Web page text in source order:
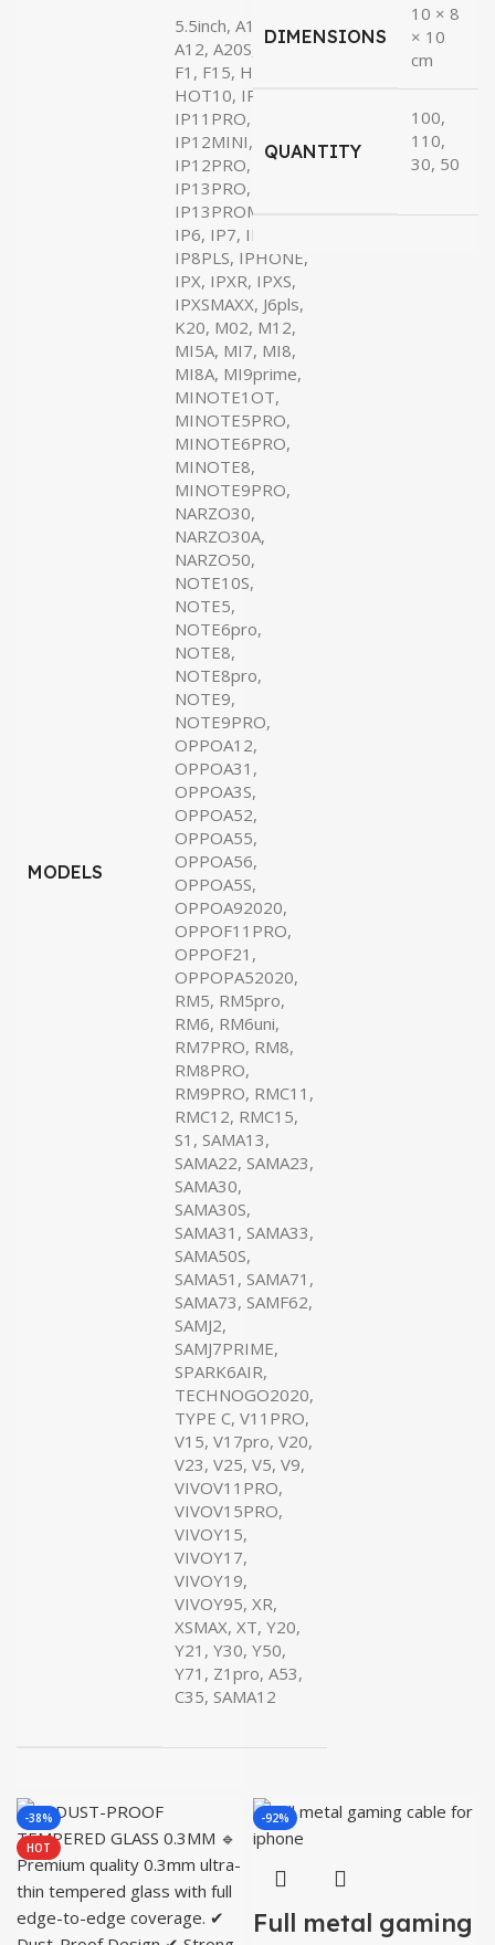
MODELS
5.5inch, A10S,
A12, A20S, A37,
F1, F15, H8X,
HOT10, IP11,
IP11PRO, IP12,
IP12MINI,
IP12PRO, IP13,
IP13PRO,
IP13PROMAX,
IP6, IP7, IP8,
IP8PLS, IPHONE,
IPX, IPXR, IPXS,
IPXSMAXX, J6pls,
K20, M02, M12,
MI5A, MI7, MI8,
MI8A, MI9prime,
MINOTE1OT,
MINOTE5PRO,
MINOTE6PRO,
MINOTE8,
MINOTE9PRO,
NARZO30,
NARZO30A,
NARZO50,
NOTE10S,
NOTE5,
NOTE6pro,
NOTE8,
NOTE8pro,
NOTE9,
NOTE9PRO,
OPPOA12,
OPPOA31,
OPPOA3S,
OPPOA52,
OPPOA55,
OPPOA56,
OPPOA5S,
OPPOA92020,
OPPOF11PRO,
OPPOF21,
OPPOPA52020,
RM5, RM5pro,
RM6, RM6uni,
RM7PRO, RM8,
RM8PRO,
RM9PRO, RMC11,
RMC12, RMC15,
S1, SAMA13,
SAMA22, SAMA23,
SAMA30,
SAMA30S,
SAMA31, SAMA33,
SAMA50S,
SAMA51, SAMA71,
SAMA73, SAMF62,
SAMJ2,
SAMJ7PRIME,
SPARK6AIR,
TECHNOGO2020,
TYPE C, V11PRO,
V15, V17pro, V20,
V23, V25, V5, V9,
VIVOV11PRO,
VIVOV15PRO,
VIVOY15,
VIVOY17,
VIVOY19,
VIVOY95, XR,
XSMAX, XT, Y20,
Y21, Y30, Y50,
Y71, Z1pro, A53,
C35, SAMA12
DIMENSIONS
10 × 8
× 10
cm
QUANTITY
100,
110,
30, 50
-38%
HOT
-92%
Full metal gaming